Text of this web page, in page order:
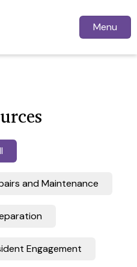
Menu
and Maintenance
Engagement